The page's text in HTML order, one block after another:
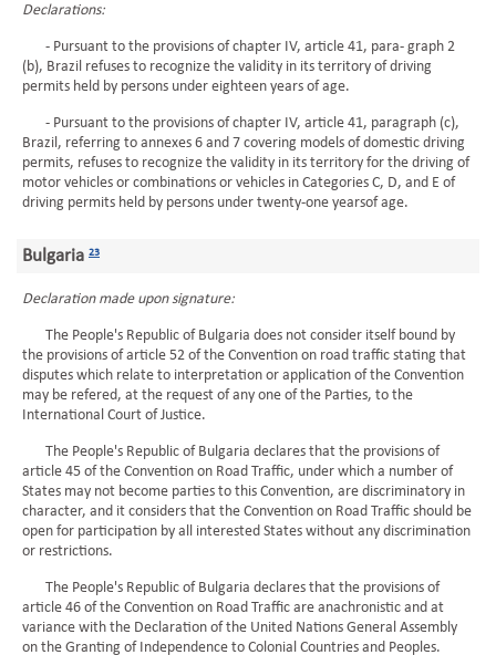
Declarations:
- Pursuant to the provisions of chapter IV, article 41, para- graph 2
(b), Brazil refuses to recognize the validity in its territory of driving
permits held by persons under eighteen years of age.
- Pursuant to the provisions of chapter IV, article 41, paragraph (c),
Brazil, referring to annexes 6 and 7 covering models of domestic driving
permits, refuses to recognize the validity in its territory for the driving of
motor vehicles or combinations or vehicles in Categories C, D, and E of
driving permits held by persons under twenty-one yearsof age.
Bulgaria 23
Declaration made upon signature:
The People's Republic of Bulgaria does not consider itself bound by
the provisions of article 52 of the Convention on road traffic stating that
disputes which relate to interpretation or application of the Convention
may be refered, at the request of any one of the Parties, to the
International Court of Justice.
The People's Republic of Bulgaria declares that the provisions of
article 45 of the Convention on Road Traffic, under which a number of
States may not become parties to this Convention, are discriminatory in
character, and it considers that the Convention on Road Traffic should be
open for participation by all interested States without any discrimination
or restrictions.
The People's Republic of Bulgaria declares that the provisions of
article 46 of the Convention on Road Traffic are anachronistic and at
variance with the Declaration of the United Nations General Assembly
on the Granting of Independence to Colonial Countries and Peoples.